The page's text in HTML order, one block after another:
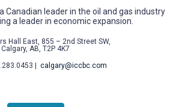
Canadian leader in the oil and gas industry
a leader in economic expansion.
Hall East, 855 – 2nd Street SW,
Calgary, AB, T2P 4K7
| calgary@iccbc.com